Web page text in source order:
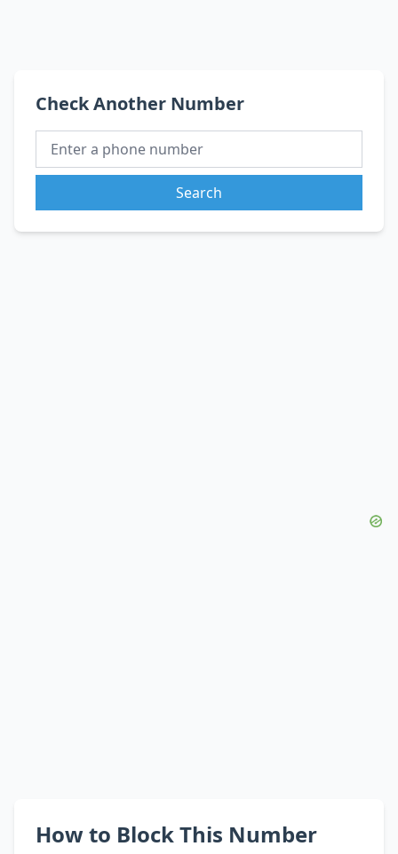
Check Another Number
Search
How to Block This Number